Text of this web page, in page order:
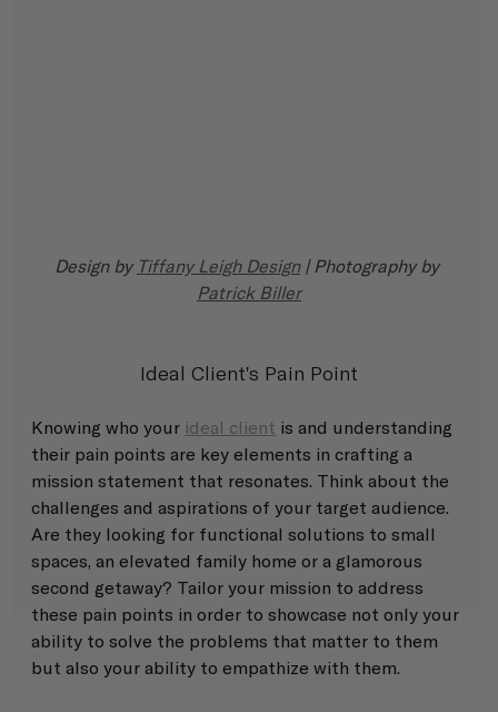
Design by Tiffany Leigh Design | Photography by
Patrick Biller
Ideal Client's Pain Point
Knowing who your ideal client is and understanding
their pain points are key elements in crafting a
mission statement that resonates. Think about the
challenges and aspirations of your target audience.
Are they looking for functional solutions to small
spaces, an elevated family home or a glamorous
second getaway? Tailor your mission to address
these pain points in order to showcase not only your
ability to solve the problems that matter to them
but also your ability to empathize with them.